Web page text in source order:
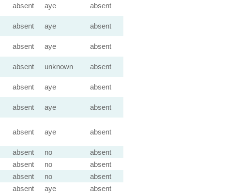
absent aye absent
absent aye absent
absent aye absent
absent unknown absent
absent aye absent
absent aye absent
absent aye absent
absent no
absent
absent no
absent
absent no
absent
absent aye
absent